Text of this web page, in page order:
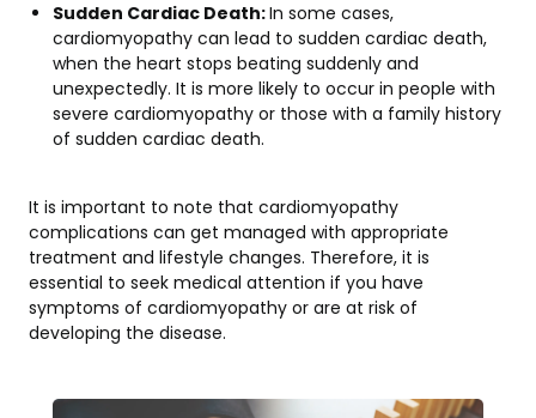
Sudden Cardiac Death:In some cases,
cardiomyopathy can lead to sudden cardiac death,
when the heart stops beating suddenly and
unexpectedly. It is more likely to occur in people with
severe cardiomyopathy or those with a family history
of sudden cardiac death.
It is important to note that cardiomyopathy
complications can get managed with appropriate
treatment and lifestyle changes. Therefore, it is
essential to seek medical attention if you have
symptoms of cardiomyopathy or are at risk of
developing the disease.